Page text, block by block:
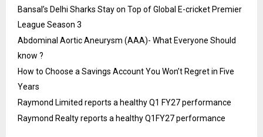
Bansal’s Delhi Sharks Stay on Top of Global E-cricket Premier
League Season 3
Abdominal Aortic Aneurysm (AAA)- What Everyone Should
know ?
How to Choose a Savings Account You Won’t Regret in Five
Years
Raymond Limited reports a healthy Q1 FY27 performance
Raymond Realty reports a healthy Q1FY27 performance